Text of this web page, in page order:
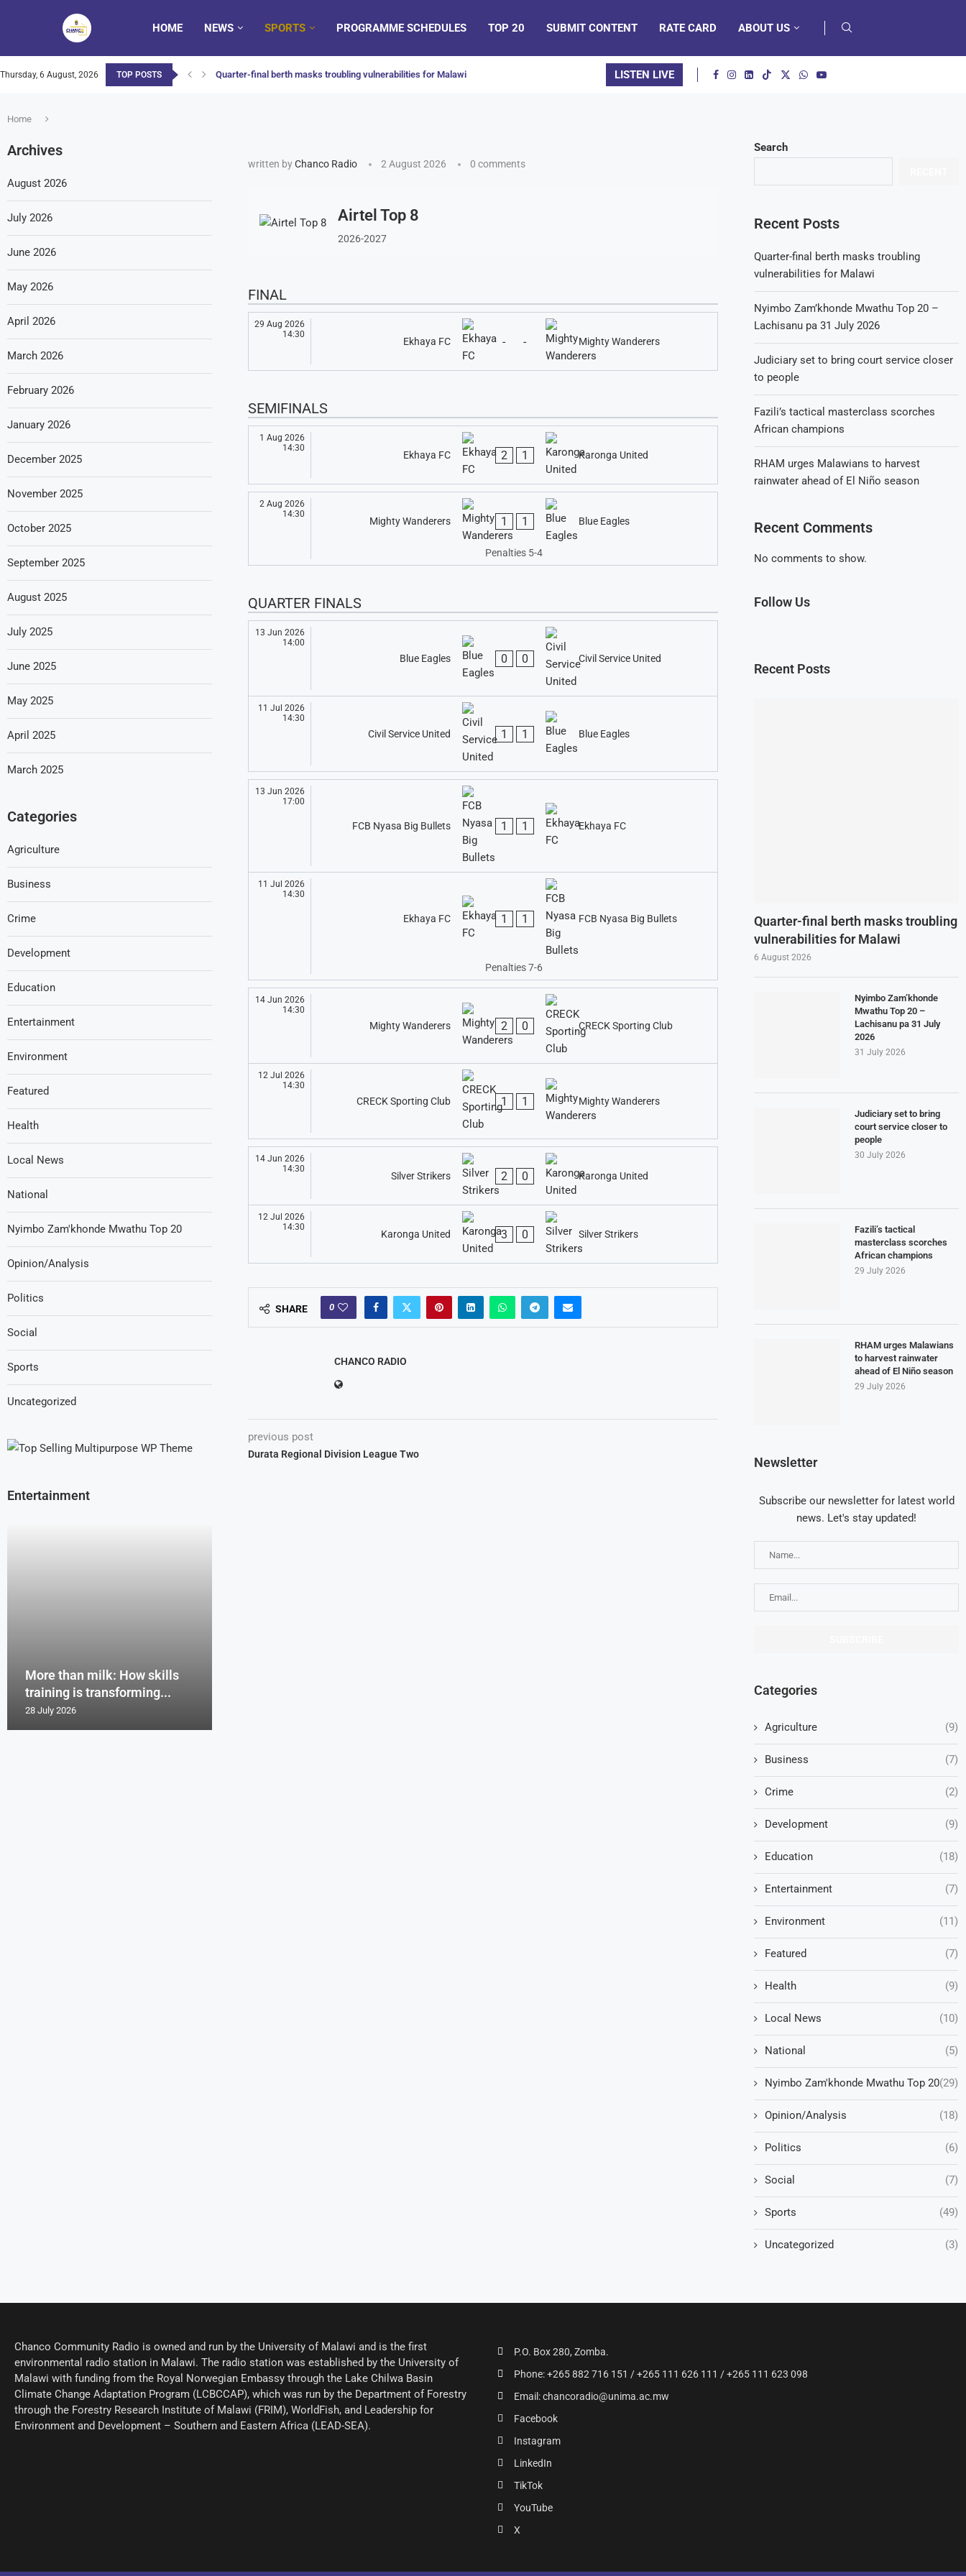
HOME NEWS SPORTS PROGRAMME SCHEDULES TOP 20 SUBMIT CONTENT RATE CARD ABOUT US
Thursday, 6 August, 2026 TOP POSTS Quarter-final berth masks troubling vulnerabilities for Malawi LISTEN LIVE
Home
written byChanco Radio 2 August 2026 0 comments
Airtel Top 8
2026-2027
FINAL
29 Aug 2026
14:30
Ekhaya FC - - Mighty Wanderers
SEMIFINALS
1 Aug 2026
14:30
Ekhaya FC 2 1 Karonga United
2 Aug 2026
14:30
Mighty Wanderers 1 1 Blue Eagles
Penalties 5-4
QUARTER FINALS
13 Jun 2026
14:00
Blue Eagles 0 0 Civil Service United
11 Jul 2026
14:30
Civil Service United 1 1 Blue Eagles
13 Jun 2026
17:00
FCB Nyasa Big Bullets 1 1 Ekhaya FC
11 Jul 2026
14:30
Ekhaya FC 1 1 FCB Nyasa Big Bullets
Penalties 7-6
14 Jun 2026
14:30
Mighty Wanderers 2 0 CRECK Sporting Club
12 Jul 2026
14:30
CRECK Sporting Club 1 1 Mighty Wanderers
14 Jun 2026
14:30
Silver Strikers 2 0 Karonga United
12 Jul 2026
14:30
Karonga United 3 0 Silver Strikers
SHARE 0
CHANCO RADIO
previous post
Durata Regional Division League Two
Search
Recent Posts
Quarter-final berth masks troubling
vulnerabilities for Malawi
Nyimbo Zam’khonde Mwathu Top 20 –
Lachisanu pa 31 July 2026
Judiciary set to bring court service closer
to people
Fazili’s tactical masterclass scorches
African champions
RHAM urges Malawians to harvest
rainwater ahead of El Niño season
Recent Comments
No comments to show.
Follow Us
Recent Posts
Quarter-final berth masks troubling
vulnerabilities for Malawi
6 August 2026
Nyimbo Zam’khonde
Mwathu Top 20 –
Lachisanu pa 31 July
2026
31 July 2026
Judiciary set to bring
court service closer to
people
30 July 2026
Fazili’s tactical
masterclass scorches
African champions
29 July 2026
RHAM urges Malawians
to harvest rainwater
ahead of El Niño season
29 July 2026
Newsletter
Subscribe our newsletter for latest world
news. Let's stay updated!
Categories
Agriculture (9)
Business (7)
Crime (2)
Development (9)
Education (18)
Entertainment (7)
Environment (11)
Featured (7)
Health (9)
Local News (10)
National (5)
Nyimbo Zam'khonde Mwathu Top 20(29)
Opinion/Analysis (18)
Politics (6)
Social (7)
Sports (49)
Uncategorized (3)
Archives
August 2026
July 2026
June 2026
May 2026
April 2026
March 2026
February 2026
January 2026
December 2025
November 2025
October 2025
September 2025
August 2025
July 2025
June 2025
May 2025
April 2025
March 2025
Categories
Agriculture
Business
Crime
Development
Education
Entertainment
Environment
Featured
Health
Local News
National
Nyimbo Zam'khonde Mwathu Top 20
Opinion/Analysis
Politics
Social
Sports
Uncategorized
Entertainment
More than milk: How skills
training is transforming...
28 July 2026
Chanco Community Radio is owned and run by the University of Malawi and is the first
environmental radio station in Malawi. The radio station was established by the University of
Malawi with funding from the Royal Norwegian Embassy through the Lake Chilwa Basin
Climate Change Adaptation Program (LCBCCAP), which was run by the Department of Forestry
through the Forestry Research Institute of Malawi (FRIM), WorldFish, and Leadership for
Environment and Development – Southern and Eastern Africa (LEAD-SEA).
P.O. Box 280, Zomba.
Phone: +265 882 716 151 / +265 111 626 111 / +265 111 623 098
Email: chancoradio@unima.ac.mw
Facebook
Instagram
LinkedIn
TikTok
YouTube
X